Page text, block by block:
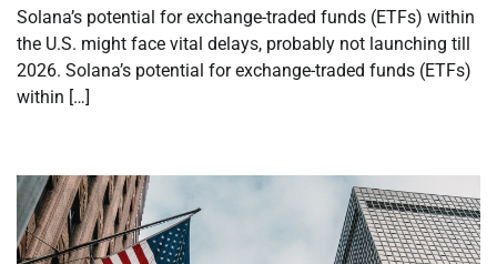
Solana’s potential for exchange-traded funds (ETFs) within
the U.S. might face vital delays, probably not launching till
2026. Solana’s potential for exchange-traded funds (ETFs)
within […]